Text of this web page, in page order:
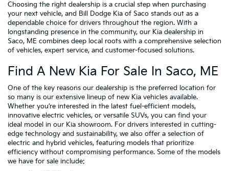
Choosing the right dealership is a crucial step when purchasing
your next vehicle, and Bill Dodge Kia of Saco stands out as a
dependable choice for drivers throughout the region. With a
longstanding presence in the community, our Kia dealership in
Saco, ME combines deep local roots with a comprehensive selection
of vehicles, expert service, and customer-focused solutions.
Find A New Kia For Sale In Saco, ME
One of the key reasons our dealership is the preferred location for
so many is our extensive lineup of new Kia vehicles available.
Whether you’re interested in the latest fuel-efficient models,
innovative electric vehicles, or versatile SUVs, you can find your
ideal model in our Kia showroom. For drivers interested in cutting-
edge technology and sustainability, we also offer a selection of
electric and hybrid vehicles, featuring models that prioritize
efficiency without compromising performance. Some of the models
we have for sale include: